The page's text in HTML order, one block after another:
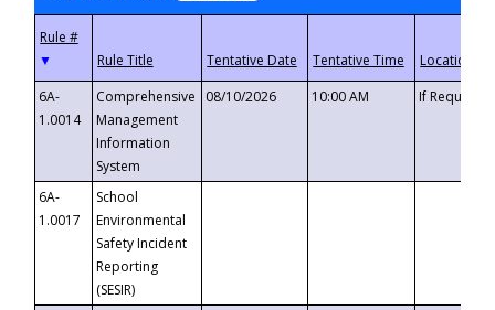
▼
6A-
1.0014
Comprehensive
Management
Information
System
08/10/2026 10:00 AM If
6A-
1.0017
School
Environmental
Safety Incident
Reporting
(SESIR)